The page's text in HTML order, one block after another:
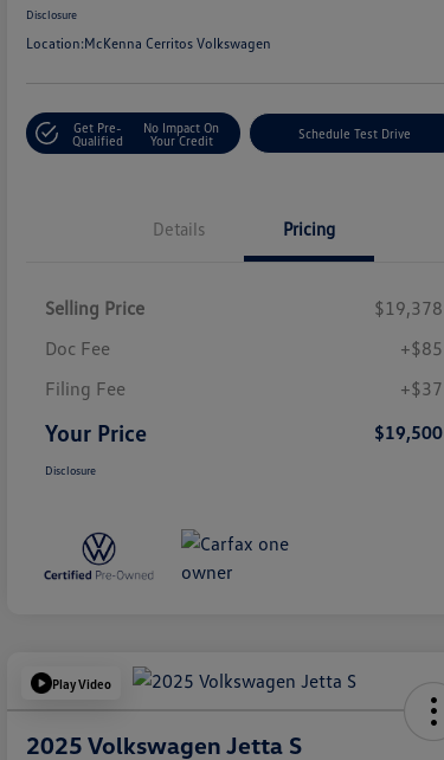
Disclosure
Location:McKenna Cerritos Volkswagen
Get Pre-
Qualified
No Impact On
Your Credit
Schedule Test Drive
Details Pricing
Selling Price
$19,378
Doc Fee
+$85
Filing Fee
+$37
Your Price $19,500
Disclosure
Play Video
2025 Volkswagen Jetta S